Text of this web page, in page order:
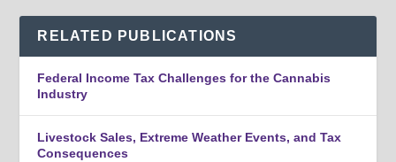
RELATED PUBLICATIONS
Federal Income Tax Challenges for the Cannabis
Industry
Livestock Sales, Extreme Weather Events, and Tax
Consequences